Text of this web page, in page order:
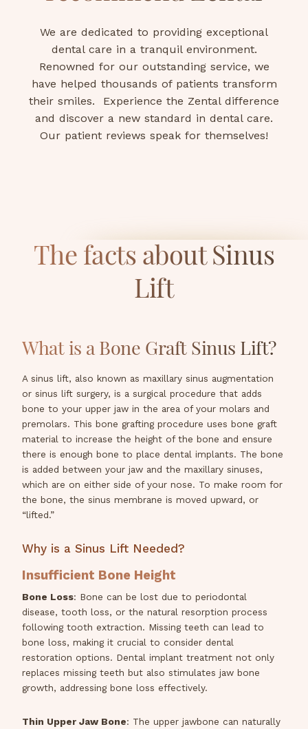
We are dedicated to providing exceptional
dental care in a tranquil environment.
Renowned for our outstanding service, we
have helped thousands of patients transform
their smiles. Experience the Zental difference
and discover a new standard in dental care.
Our patient reviews speak for themselves!
The facts about Sinus
Lift
What is a Bone Graft Sinus Lift?
A sinus lift, also known as maxillary sinus augmentation
or sinus lift surgery, is a surgical procedure that adds
bone to your upper jaw in the area of your molars and
premolars. This bone grafting procedure uses bone graft
material to increase the height of the bone and ensure
there is enough bone to place dental implants. The bone
is added between your jaw and the maxillary sinuses,
which are on either side of your nose. To make room for
the bone, the sinus membrane is moved upward, or
“lifted.”
Why is a Sinus Lift Needed?
Insufficient Bone Height
Bone Loss: Bone can be lost due to periodontal
disease, tooth loss, or the natural resorption process
following tooth extraction. Missing teeth can lead to
bone loss, making it crucial to consider dental
restoration options. Dental implant treatment not only
replaces missing teeth but also stimulates jaw bone
growth, addressing bone loss effectively.
Thin Upper Jaw Bone: The upper jawbone can naturally